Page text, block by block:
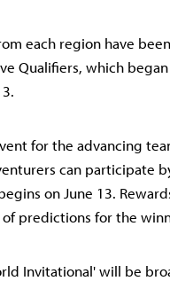
each region have
Qualifiers, which
for the advancing
can participate
on June 13.
predictions for the
Invitational' will be